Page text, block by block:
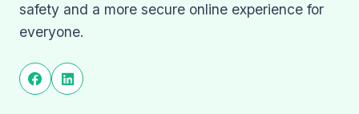
safety and a more secure online experience for
everyone.